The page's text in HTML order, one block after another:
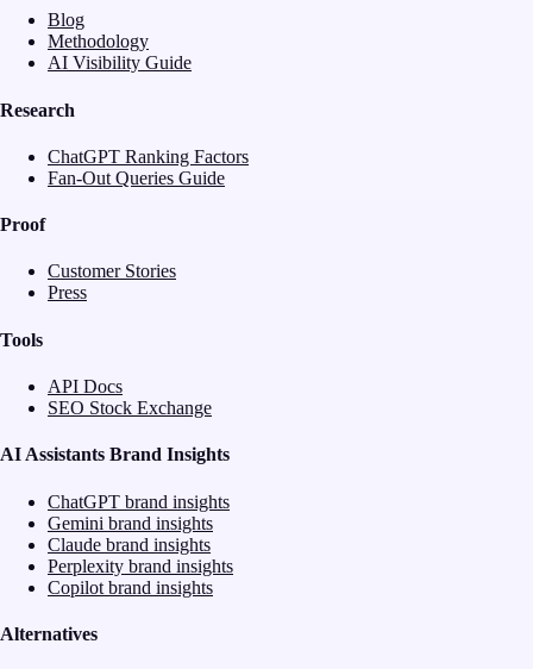
Blog
Methodology
AI Visibility Guide
Research
ChatGPT Ranking Factors
Fan-Out Queries Guide
Proof
Customer Stories
Press
Tools
API Docs
SEO Stock Exchange
AI Assistants Brand Insights
ChatGPT brand insights
Gemini brand insights
Claude brand insights
Perplexity brand insights
Copilot brand insights
Alternatives